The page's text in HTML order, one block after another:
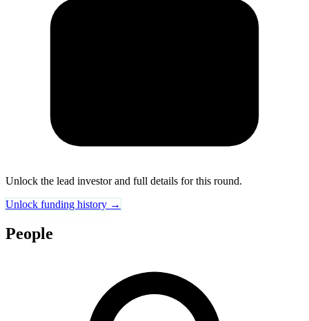
Unlock the lead investor and full details for this round.
Unlock funding history →
People